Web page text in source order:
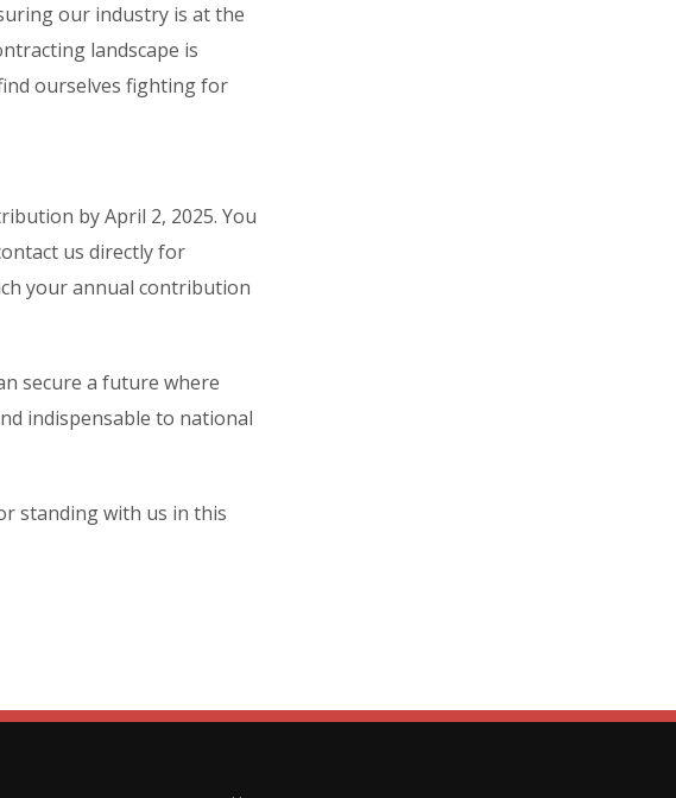
our industry is at the
landscape is
ourselves fighting for
by April 2, 2025. You
us directly for
your annual contribution
secure a future where
indispensable to national
standing with us in this